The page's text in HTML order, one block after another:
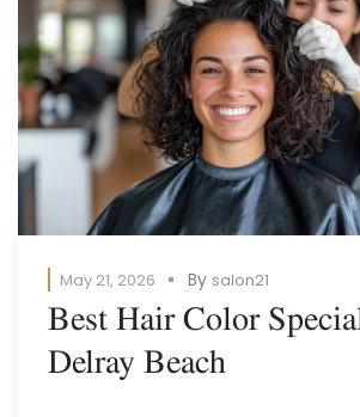
May 21, 2026 By salon21
Best Hair Color
Delray Beach